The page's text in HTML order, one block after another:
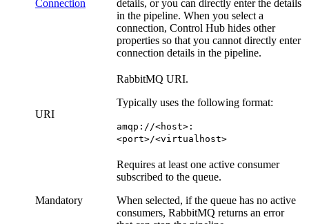
Connection
details, or you can directly enter the details
in the pipeline. When you select a
connection, Control Hub hides other
properties so that you cannot directly enter
connection details in the pipeline.
URI
RabbitMQ URI.
Typically uses the following format:
amqp://<host>:
<port>/<virtualhost>
Mandatory
Requires at least one active consumer
subscribed to the queue.
When selected, if the queue has no active
consumers, RabbitMQ returns an error